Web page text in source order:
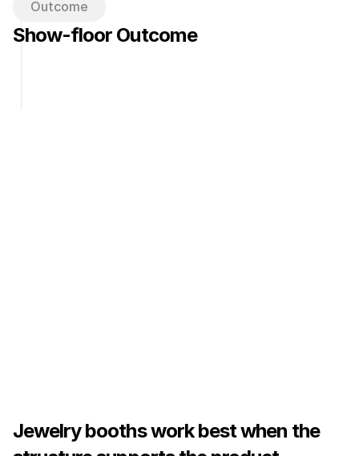
Outcome
Show-floor Outcome
Jewelry booths work best when the